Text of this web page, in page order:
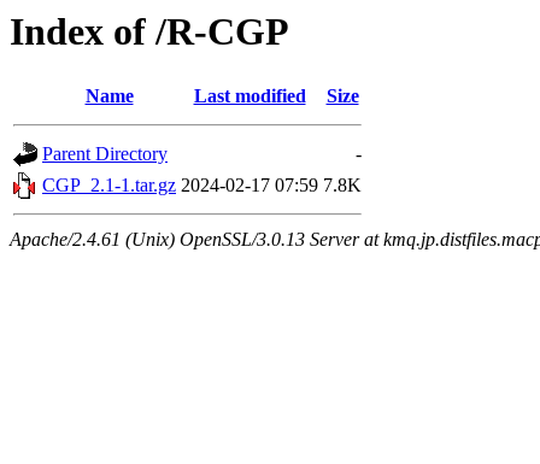
Index of /R-CGP
Name Last modified Size
Parent Directory
-
CGP_2.1-1.tar.gz 2024-02-17 07:59 7.8K
Apache/2.4.61 (Unix) OpenSSL/3.0.13 Server at